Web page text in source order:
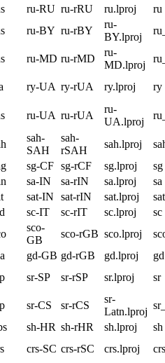
ru-RU ru-rRU ru.lproj
ru
ru-BY ru-rBY
ru-
BY.lproj
ru-MD ru-rMD
ru-
MD.lproj
ry-UA ry-rUA ry.lproj
ry
ru-UA ru-rUA
ru-
UA.lproj
sah-
SAH
sah-
rSAH
sah.lproj
sg-CF sg-rCF sg.lproj
sg
sa-IN sa-rIN sa.lproj
sa
sat-IN sat-rIN sat.lproj
sat
sc-IT sc-rIT sc.lproj
sc
sco-
GB
sco-rGB sco.lproj
gd-GB gd-rGB gd.lproj
gd
sr-SP sr-rSP sr.lproj sr
sr-CS sr-rCS
sr-
Latn.lproj
sh-HR sh-rHR sh.lproj
sh
crs-SC crs-rSC crs.lproj
crs